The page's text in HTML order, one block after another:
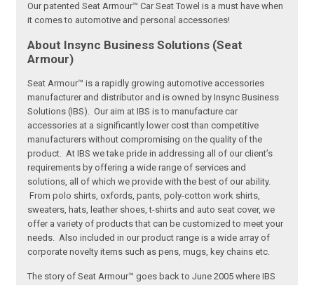
Our patented Seat Armour™ Car Seat Towel is a must have when
it comes to automotive and personal accessories!
About Insync Business Solutions (Seat
Armour)
Seat Armour™ is a rapidly growing automotive accessories
manufacturer and distributor and is owned by Insync Business
Solutions (IBS). Our aim at IBS is to manufacture car
accessories at a significantly lower cost than competitive
manufacturers without compromising on the quality of the
product. At IBS we take pride in addressing all of our client’s
requirements by offering a wide range of services and
solutions, all of which we provide with the best of our ability.
From polo shirts, oxfords, pants, poly-cotton work shirts,
sweaters, hats, leather shoes, t-shirts and auto seat cover, we
offer a variety of products that can be customized to meet your
needs. Also included in our product range is a wide array of
corporate novelty items such as pens, mugs, key chains etc.
The story of Seat Armour™ goes back to June 2005 where IBS